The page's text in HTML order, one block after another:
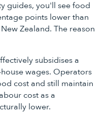
guides, you'll see food
points lower than
Zealand. The reason
subsidises a
wages. Operators
cost and still maintain
cost as a
lower.